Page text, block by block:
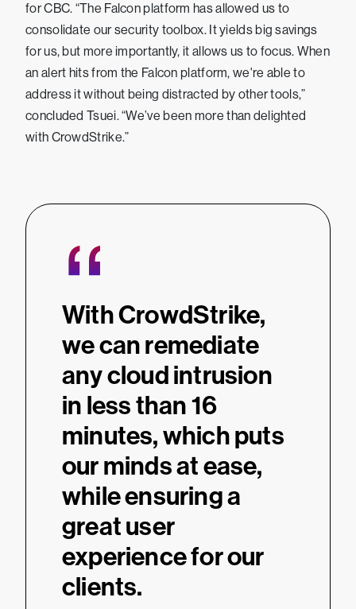
for CBC. “The Falcon platform has allowed us to
consolidate our security toolbox. It yields big savings
for us, but more importantly, it allows us to focus. When
an alert hits from the Falcon platform, we're able to
address it without being distracted by other tools,”
concluded Tsuei. “We’ve been more than delighted
with CrowdStrike.”
“
With CrowdStrike,
we can remediate
any cloud intrusion
in less than 16
minutes, which puts
our minds at ease,
while ensuring a
great user
experience for our
clients.